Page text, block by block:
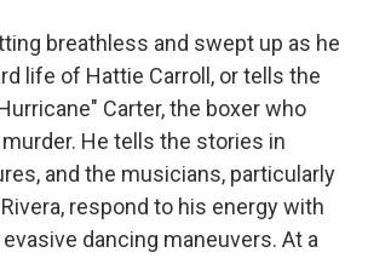
breathless and swept up as he
life of Hattie Carroll, or tells the
Carter, the boxer who
He tells the stories in
and the musicians, particularly
respond to his energy with
dancing maneuvers. At a